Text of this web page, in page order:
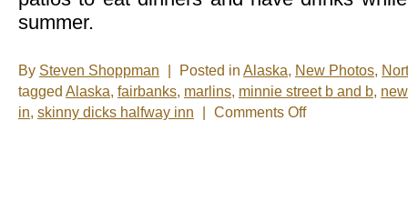
summer.
By Steven Shoppman Posted in Alaska, New Photos,
tagged Alaska, fairbanks, marlins, minnie street b and b,
in, skinny dicks halfway inn Comments Offon